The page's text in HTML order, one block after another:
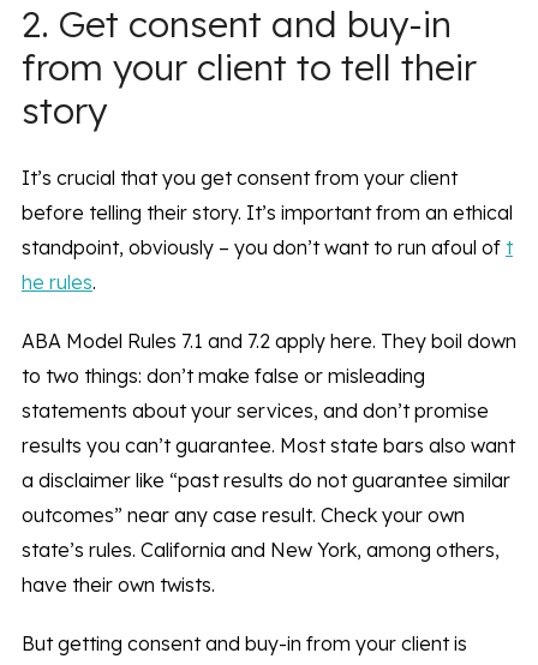
2. Get consent and buy-in
from your client to tell their
story
It’s crucial that you get consent from your client
before telling their story. It’s important from an ethical
standpoint, obviously – you don’t want to run afoul of t
he rules.
ABA Model Rules 7.1 and 7.2 apply here. They boil down
to two things: don’t make false or misleading
statements about your services, and don’t promise
results you can’t guarantee. Most state bars also want
a disclaimer like “past results do not guarantee similar
outcomes” near any case result. Check your own
state’s rules. California and New York, among others,
have their own twists.
But getting consent and buy-in from your client is